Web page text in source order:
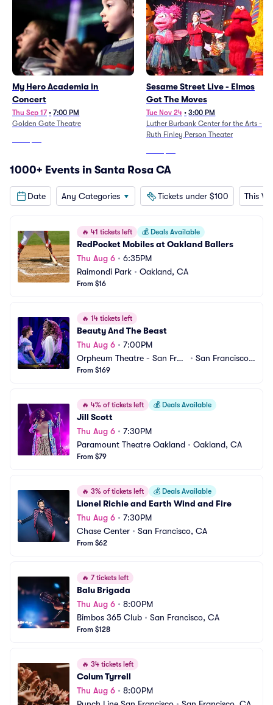
My Hero Academia in
Concert
Thu Sep 17 • 7:00 PM
Golden Gate Theatre
Sesame Street Live - Elmos
Got The Moves
Tue Nov 24 • 3:00 PM
Luther Burbank Center for the Arts -
Ruth Finley Person Theater
1000+ Events in Santa Rosa CA
Date Any Categories Tickets under $100 This
🔥 41 tickets left 💰 Deals Available
RedPocket Mobiles at Oakland Ballers
Thu Aug 6 • 6:35PM
Raimondi Park • Oakland, CA
From $16
🔥 14 tickets left
Beauty And The Beast
Thu Aug 6 • 7:00PM
Orpheum Theatre - San Fran
cisco
• San Francisco,
From $169
🔥 4% of tickets left 💰 Deals Available
Jill Scott
Thu Aug 6 • 7:30PM
Paramount Theatre Oakland • Oakland, CA
From $79
🔥 3% of tickets left 💰 Deals Available
Lionel Richie and Earth Wind and Fire
Thu Aug 6 • 7:30PM
Chase Center • San Francisco, CA
From $62
🔥 7 tickets left
Balu Brigada
Thu Aug 6 • 8:00PM
Bimbos 365 Club • San Francisco, CA
From $128
🔥 34 tickets left
Colum Tyrrell
Thu Aug 6 • 8:00PM